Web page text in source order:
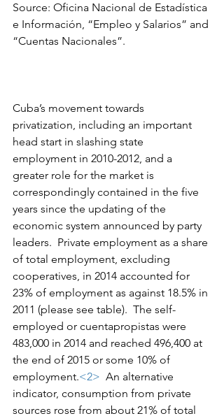
Source: Oficina Nacional de Estadística
e Información, “Empleo y Salarios” and
“Cuentas Nacionales”.
Cuba’s movement towards
privatization, including an important
head start in slashing state
employment in 2010-2012, and a
greater role for the market is
correspondingly contained in the five
years since the updating of the
economic system announced by party
leaders.  Private employment as a share
of total employment, excluding
cooperatives, in 2014 accounted for
23% of employment as against 18.5% in
2011 (please see table).  The self-
employed or cuentapropistas were
483,000 in 2014 and reached 496,400 at
the end of 2015 or some 10% of
employment.<2> An alternative
indicator, consumption from private
sources rose from about 21% of total